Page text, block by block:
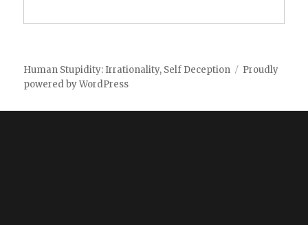
Human Stupidity: Irrationality, Self Deception
Proudly
powered by WordPress